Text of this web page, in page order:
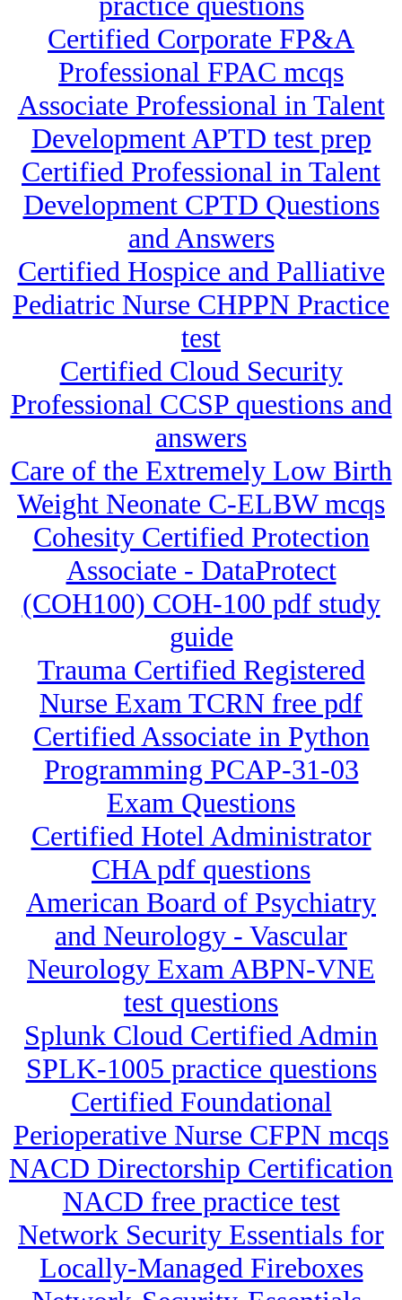
Certified Corporate FP&A
Professional FPAC mcqs
Associate Professional in Talent
Development APTD test prep
Certified Professional in Talent
Development CPTD Questions
and Answers
Certified Hospice and Palliative
Pediatric Nurse CHPPN Practice
test
Certified Cloud Security
Professional CCSP questions and
answers
Care of the Extremely Low Birth
Weight Neonate C-ELBW mcqs
Cohesity Certified Protection
Associate - DataProtect
(COH100) COH-100 pdf study
guide
Trauma Certified Registered
Nurse Exam TCRN free pdf
Certified Associate in Python
Programming PCAP-31-03
Exam Questions
Certified Hotel Administrator
CHA pdf questions
American Board of Psychiatry
and Neurology - Vascular
Neurology Exam ABPN-VNE
test questions
Splunk Cloud Certified Admin
SPLK-1005 practice questions
Certified Foundational
Perioperative Nurse CFPN mcqs
NACD Directorship Certification
NACD free practice test
Network Security Essentials for
Locally-Managed Fireboxes